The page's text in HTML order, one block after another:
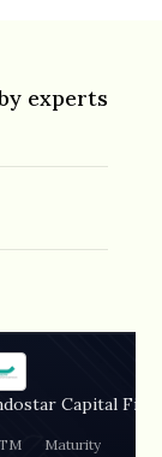
experts
Capital
Maturity